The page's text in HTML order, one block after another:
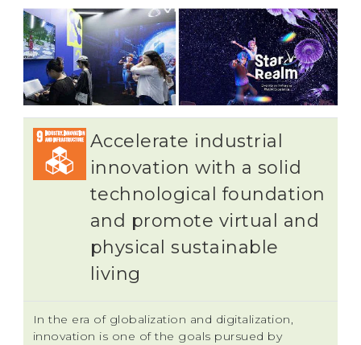
Accelerate industrial
innovation with a solid
technological foundation
and promote virtual and
physical sustainable
living
In the era of globalization and digitalization,
innovation is one of the goals pursued by